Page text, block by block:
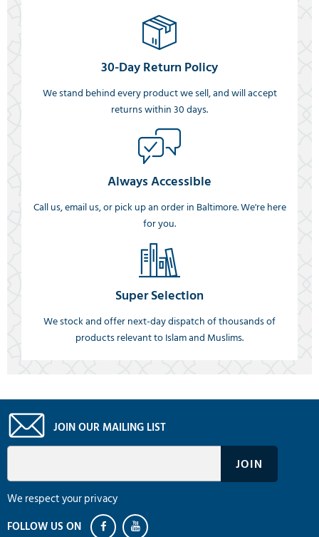
30-Day Return Policy
We stand behind every product we sell, and will accept
returns within 30 days.
Always Accessible
Call us, email us, or pick up an order in Baltimore. We're here
for you.
Super Selection
We stock and offer next-day dispatch of thousands of
products relevant to Islam and Muslims.
JOIN OUR MAILING LIST
We respect your privacy